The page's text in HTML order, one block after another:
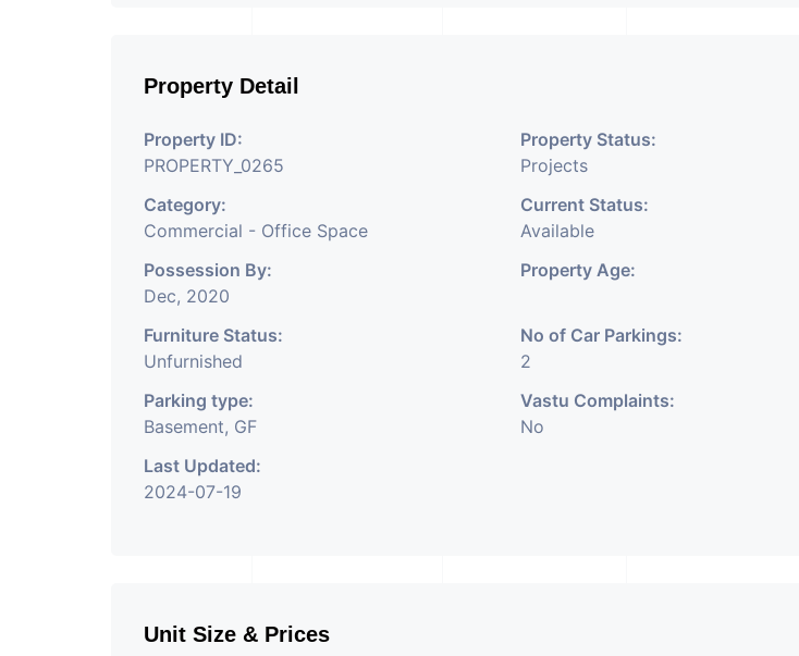
Property Detail
Property ID:
PROPERTY_0265
Property Status:
Projects
Category:
Commercial - Office Space
Current Status:
Available
Possession By:
Dec, 2020
Property Age:
Furniture Status:
Unfurnished
No of Car Parkings:
2
Parking type:
Basement, GF
Vastu Complaints:
No
Last Updated:
2024-07-19
Unit Size & Prices